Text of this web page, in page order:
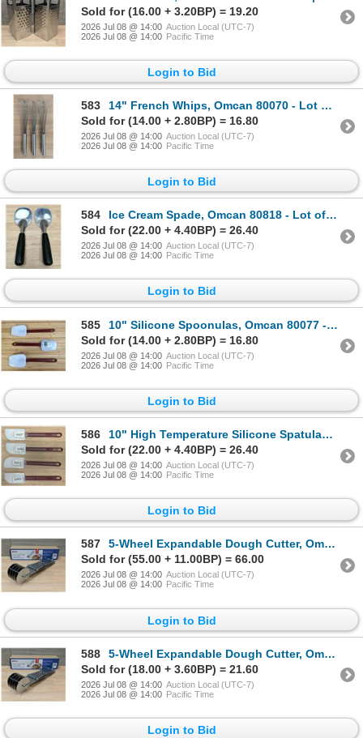
Sold for (16.00 + 3.20BP) = 19.20
2026 Jul 08 @ 14:00 Auction Local (UTC-7)
2026 Jul 08 @ 14:00 Pacific Time
Login to Bid
583
14" French Whips, Omcan 80070 - Lot of 3 | L4-3
Sold for (14.00 + 2.80BP) = 16.80
2026 Jul 08 @ 14:00 Auction Local (UTC-7)
2026 Jul 08 @ 14:00 Pacific Time
Login to Bid
584
Ice Cream Spade, Omcan 80818 - Lot of 2 | L4-3
Sold for (22.00 + 4.40BP) = 26.40
2026 Jul 08 @ 14:00 Auction Local (UTC-7)
2026 Jul 08 @ 14:00 Pacific Time
Login to Bid
585
10" Silicone Spoonulas, Omcan 80077 - Lot of 4 | L4CR7-10
Sold for (14.00 + 2.80BP) = 16.80
2026 Jul 08 @ 14:00 Auction Local (UTC-7)
2026 Jul 08 @ 14:00 Pacific Time
Login to Bid
586
10" High Temperature Silicone Spatulas, Omcan 40572 - Lot of 4 | L5R2
Sold for (22.00 + 4.40BP) = 26.40
2026 Jul 08 @ 14:00 Auction Local (UTC-7)
2026 Jul 08 @ 14:00 Pacific Time
Login to Bid
587
5-Wheel Expandable Dough Cutter, Omcan 81192 | L4CR7-4
Sold for (55.00 + 11.00BP) = 66.00
2026 Jul 08 @ 14:00 Auction Local (UTC-7)
2026 Jul 08 @ 14:00 Pacific Time
Login to Bid
588
5-Wheel Expandable Dough Cutter, Omcan 81192 | L4CR7-4
Sold for (18.00 + 3.60BP) = 21.60
2026 Jul 08 @ 14:00 Auction Local (UTC-7)
2026 Jul 08 @ 14:00 Pacific Time
Login to Bid